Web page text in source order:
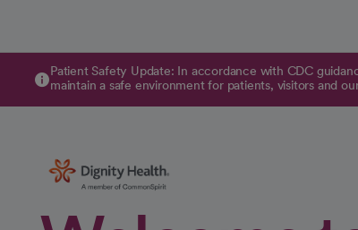
Patient Safety Update: In accordance with CDC
maintain a safe environment for patients, visitors and